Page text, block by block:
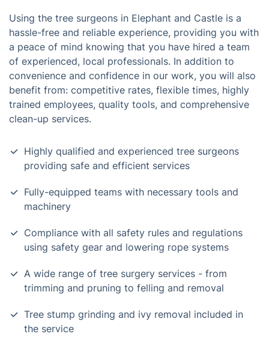
Using the tree surgeons in Elephant and Castle is a
hassle-free and reliable experience, providing you with
a peace of mind knowing that you have hired a team
of experienced, local professionals. In addition to
convenience and confidence in our work, you will also
benefit from: competitive rates, flexible times, highly
trained employees, quality tools, and comprehensive
clean-up services.
Highly qualified and experienced tree surgeons
providing safe and efficient services
Fully-equipped teams with necessary tools and
machinery
Compliance with all safety rules and regulations
using safety gear and lowering rope systems
A wide range of tree surgery services - from
trimming and pruning to felling and removal
Tree stump grinding and ivy removal included in
the service